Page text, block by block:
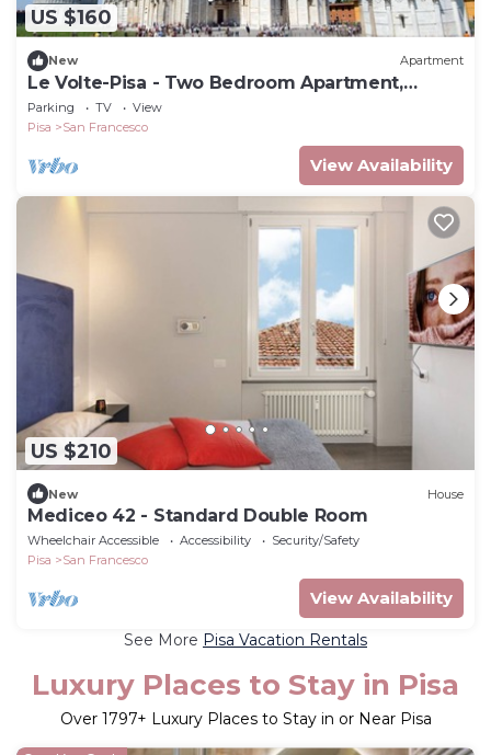
US $160
New Apartment
Le Volte-Pisa - Two Bedroom Apartment,
Sleeps 5
Parking TV
View
Pisa
San Francesco
View Availability
US $210
New House
Mediceo 42 - Standard Double Room
Wheelchair Accessible Accessibility
Security/Safety
Pisa
San Francesco
View Availability
See More Pisa Vacation Rentals
Luxury Places to Stay in Pisa
Over 1797+ Luxury Places to Stay in or Near Pisa